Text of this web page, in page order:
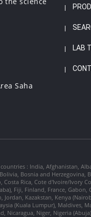
Saha
LAB
: India, Afghanistan,
Bosnia and
Rica, Cote d'Ivoire/Ivory
Fiji, Finland, France,
Jordan, Kazakstan, Kenya
(Kuala Lumpur),
Niger, Nigeria